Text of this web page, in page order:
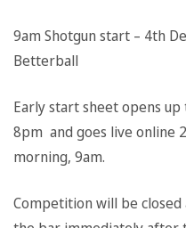
9am Shotgun start – 4th
Betterball
Early start sheet opens up
8pm and goes live online
morning, 9am.
Competition will be